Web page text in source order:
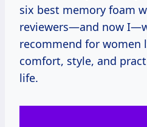
six best memory foam
reviewers—and now
recommend for women
comfort, style, and
life.